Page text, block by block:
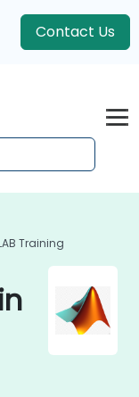
Contact Us
Training